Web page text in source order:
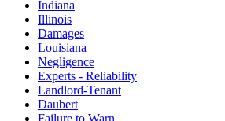
Indiana
Illinois
Damages
Louisiana
Negligence
Experts - Reliability
Landlord-Tenant
Daubert